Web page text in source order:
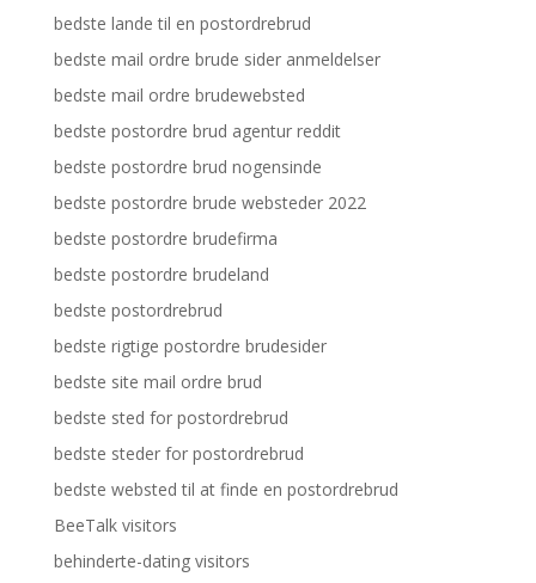
bedste lande til en postordrebrud
bedste mail ordre brude sider anmeldelser
bedste mail ordre brudewebsted
bedste postordre brud agentur reddit
bedste postordre brud nogensinde
bedste postordre brude websteder 2022
bedste postordre brudefirma
bedste postordre brudeland
bedste postordrebrud
bedste rigtige postordre brudesider
bedste site mail ordre brud
bedste sted for postordrebrud
bedste steder for postordrebrud
bedste websted til at finde en postordrebrud
BeeTalk visitors
behinderte-dating visitors